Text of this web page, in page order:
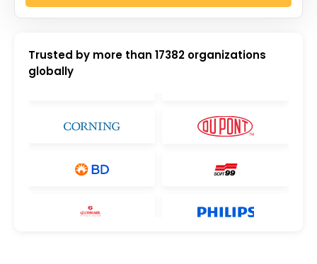
Trusted by more than 17382 organizations
globally